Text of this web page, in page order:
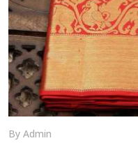
By Admin